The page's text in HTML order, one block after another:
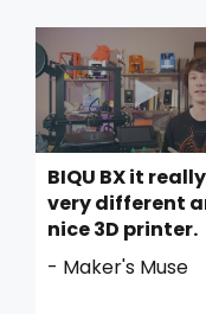
BIQU BX it
very different
nice 3D printer.
- Maker's Muse